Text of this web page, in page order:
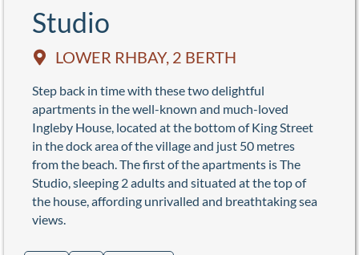
Studio
LOWER RHBAY, 2 BERTH
Step back in time with these two delightful
apartments in the well-known and much-loved
Ingleby House, located at the bottom of King Street
in the dock area of the village and just 50 metres
from the beach. The first of the apartments is The
Studio, sleeping 2 adults and situated at the top of
the house, affording unrivalled and breathtaking sea
views.